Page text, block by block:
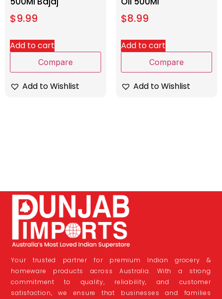
$9.99
Add to cart
Compare
Add to Wishlist
$8.99
Add to cart
Compare
Add to Wishlist
Your trusted partner for premium Indian grocery &
homeware products across Australia. With a strong
commitment to quality, reliability, and customer
satisfaction, we ensure that businesses and families